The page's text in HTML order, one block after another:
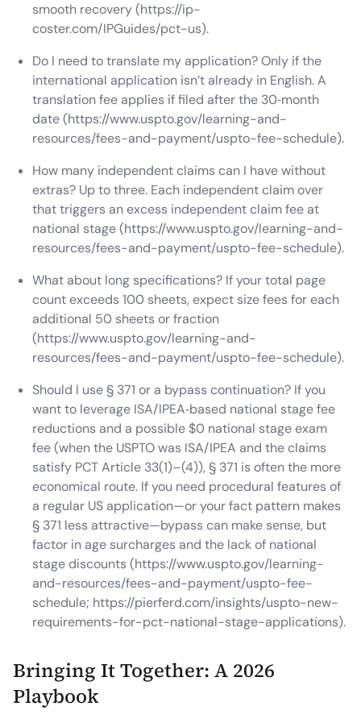
smooth recovery (https://ip-
coster.com/IPGuides/pct-us).
Do I need to translate my application? Only if the
international application isn’t already in English. A
translation fee applies if filed after the 30‑month
date (https://www.uspto.gov/learning-and-
resources/fees-and-payment/uspto-fee-schedule).
How many independent claims can I have without
extras? Up to three. Each independent claim over
that triggers an excess independent claim fee at
national stage (https://www.uspto.gov/learning-and-
resources/fees-and-payment/uspto-fee-schedule).
What about long specifications? If your total page
count exceeds 100 sheets, expect size fees for each
additional 50 sheets or fraction
(https://www.uspto.gov/learning-and-
resources/fees-and-payment/uspto-fee-schedule).
Should I use § 371 or a bypass continuation? If you
want to leverage ISA/IPEA‑based national stage fee
reductions and a possible $0 national stage exam
fee (when the USPTO was ISA/IPEA and the claims
satisfy PCT Article 33(1)–(4)), § 371 is often the more
economical route. If you need procedural features of
a regular US application—or your fact pattern makes
§ 371 less attractive—bypass can make sense, but
factor in age surcharges and the lack of national
stage discounts (https://www.uspto.gov/learning-
and-resources/fees-and-payment/uspto-fee-
schedule; https://pierferd.com/insights/uspto-new-
requirements-for-pct-national-stage-applications).
Bringing It Together: A 2026
Playbook